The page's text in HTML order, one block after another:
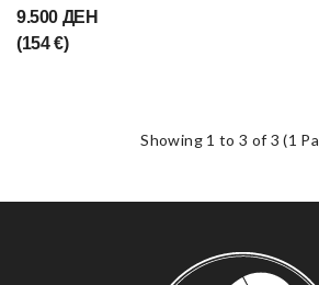
9.500 ДЕН
(154 €)
Showing 1 to 3 of 3 (1